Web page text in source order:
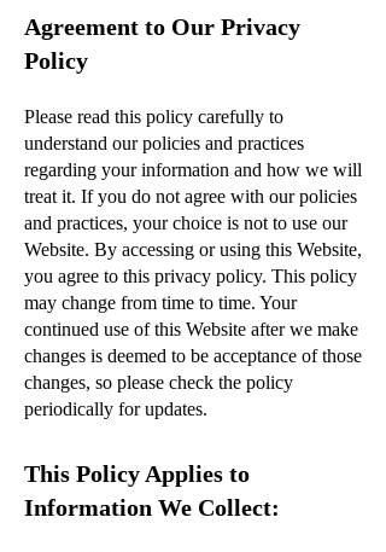
Agreement to Our Privacy
Policy
Please read this policy carefully to
understand our policies and practices
regarding your information and how we will
treat it. If you do not agree with our policies
and practices, your choice is not to use our
Website. By accessing or using this Website,
you agree to this privacy policy. This policy
may change from time to time. Your
continued use of this Website after we make
changes is deemed to be acceptance of those
changes, so please check the policy
periodically for updates.
This Policy Applies to
Information We Collect: